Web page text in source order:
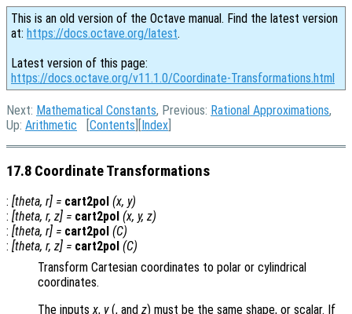
This is an old version of the Octave manual. Find the latest version
at: https://docs.octave.org/latest.
Latest version of this page:
https://docs.octave.org/v11.1.0/Coordinate-Transformations.html
Next: Mathematical Constants, Previous: Rational Approximations,
Up: Arithmetic [Contents ][Index
17.8 Coordinate Transformations
: [theta, r] = cart2pol (x, y)
: [theta, r, z] = cart2pol (x, y, z)
: [theta, r] = cart2pol (C)
: [theta, r, z] = cart2pol (C)
Transform Cartesian coordinates to polar or cylindrical
coordinates.
The inputsx, y(, and z) must be the same shape, or scalar. If